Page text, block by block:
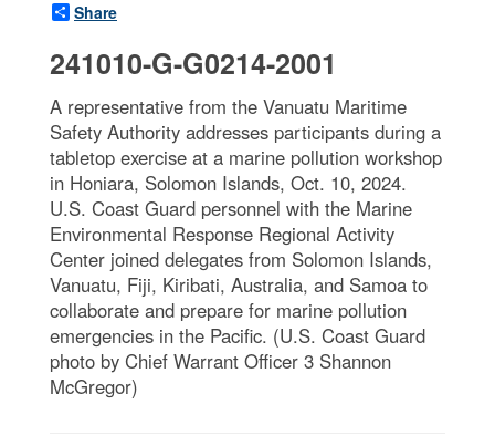
Share
241010-G-G0214-2001
A representative from the Vanuatu Maritime
Safety Authority addresses participants during a
tabletop exercise at a marine pollution workshop
in Honiara, Solomon Islands, Oct. 10, 2024.
U.S. Coast Guard personnel with the Marine
Environmental Response Regional Activity
Center joined delegates from Solomon Islands,
Vanuatu, Fiji, Kiribati, Australia, and Samoa to
collaborate and prepare for marine pollution
emergencies in the Pacific. (U.S. Coast Guard
photo by Chief Warrant Officer 3 Shannon
McGregor)